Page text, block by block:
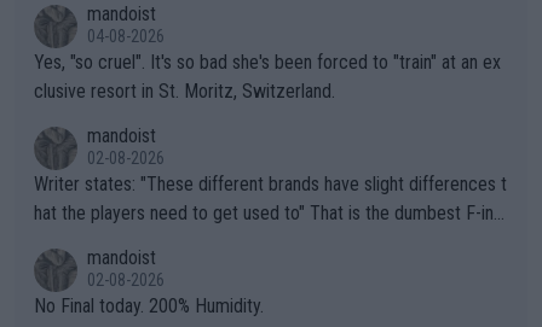
mandoist
04-08-2026
Yes, "so cruel". It's so bad she's been forced to "train" at an ex
clusive resort in St. Moritz, Switzerland.
mandoist
02-08-2026
Writer states: "These different brands have slight differences t
hat the players need to get used to" That is the dumbest F-ing
n) telling the World's Top Players they are, essentially, full of sh
it.
mandoist
02-08-2026
No Final today. 200% Humidity.